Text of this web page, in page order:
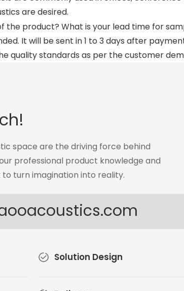
are desired.
the product? What is your lead time for
It will be sent in 1 to 3 days after
quality standards as per the customer
space are the driving force behind
professional product knowledge and
turn imagination into reality.
Solution Design